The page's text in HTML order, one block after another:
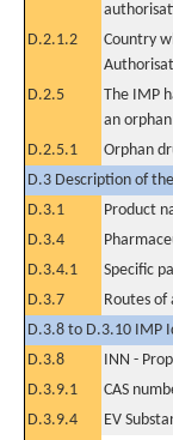
D.2.1.2
Country
D.2.5
The IMP
an
D.2.5.1
Orphan
D.3 Description of
D.3.1
Product
D.3.4
D.3.4.1
Specific
D.3.7
Routes
D.3.8 to D.3.10 IMP
D.3.8
INN -
D.3.9.1
CAS
D.3.9.4
EV